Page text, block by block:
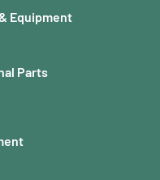
Equipment
Parts